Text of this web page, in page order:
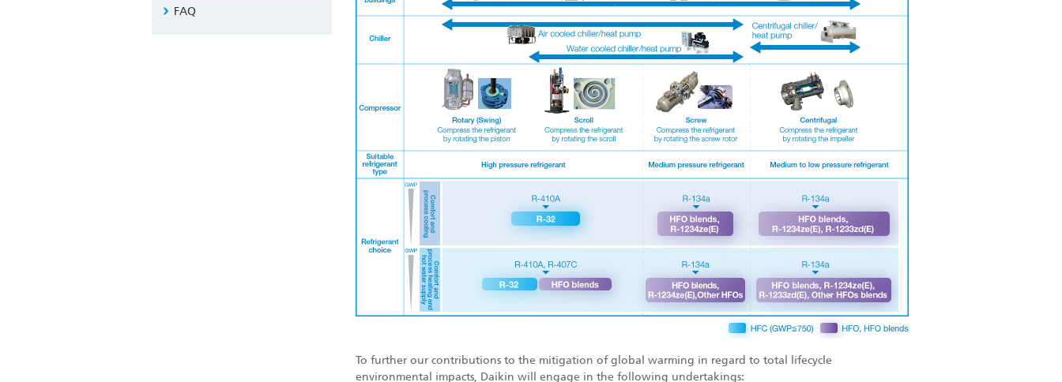
To further our contributions to the mitigation of global warming in regard to total lifecycle
environmental impacts, Daikin will engage in the following undertakings:
FAQ